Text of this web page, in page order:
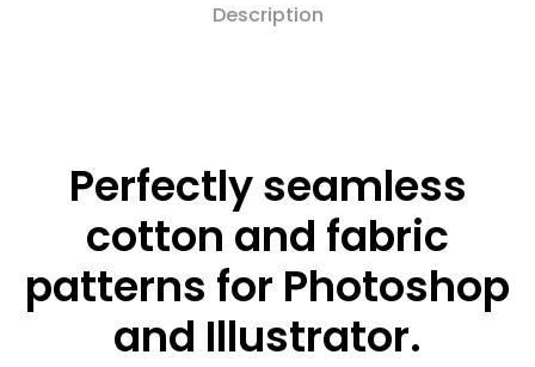
Description
Perfectly seamless
cotton and fabric
patterns for Photoshop
and Illustrator.